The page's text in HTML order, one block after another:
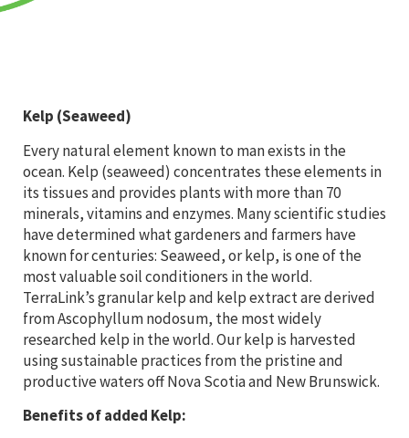
Kelp (Seaweed)
Every natural element known to man exists in the
ocean. Kelp (seaweed) concentrates these elements in
its tissues and provides plants with more than 70
minerals, vitamins and enzymes. Many scientific studies
have determined what gardeners and farmers have
known for centuries: Seaweed, or kelp, is one of the
most valuable soil conditioners in the world.
TerraLink’s granular kelp and kelp extract are derived
from Ascophyllum nodosum, the most widely
researched kelp in the world. Our kelp is harvested
using sustainable practices from the pristine and
productive waters off Nova Scotia and New Brunswick.
Benefits of added Kelp: